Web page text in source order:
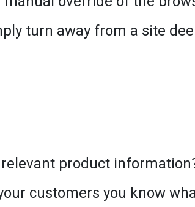
turn away from a site
product
customers you know